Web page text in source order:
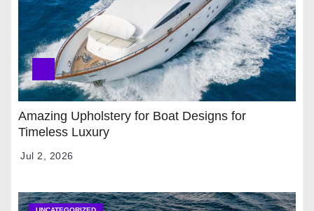
Amazing Upholstery for Boat Designs for
Timeless Luxury
Jul 2, 2026